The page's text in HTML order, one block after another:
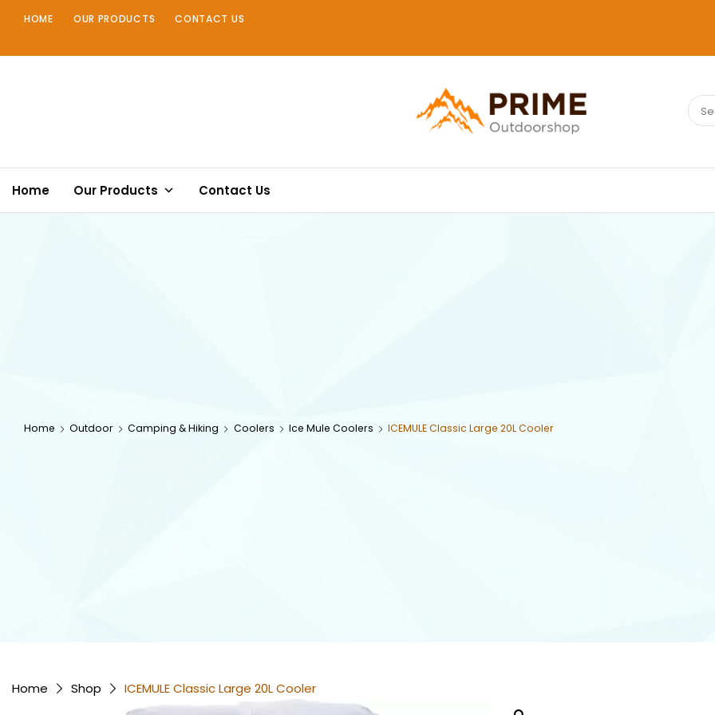
HOME OUR PRODUCTS CONTACT US
PRIMEOUTDOORSHOP.COM
for:
Home Our Products Contact Us
Home Outdoor Camping & Hiking Coolers Ice Mule Coolers ICEMULE Classic Large 20L Cooler
Home Shop ICEMULE Classic Large 20L Cooler